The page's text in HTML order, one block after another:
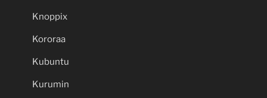
Knoppix
Kororaa
Kubuntu
Kurumin